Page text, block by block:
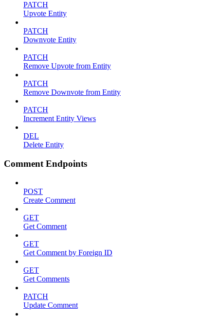
PATCH
Upvote Entity
PATCH
Downvote Entity
PATCH
Remove Upvote from Entity
PATCH
Remove Downvote from Entity
PATCH
Increment Entity Views
DEL
Delete Entity
Comment Endpoints
POST
Create Comment
GET
Get Comment
GET
Get Comment by Foreign ID
GET
Get Comments
PATCH
Update Comment